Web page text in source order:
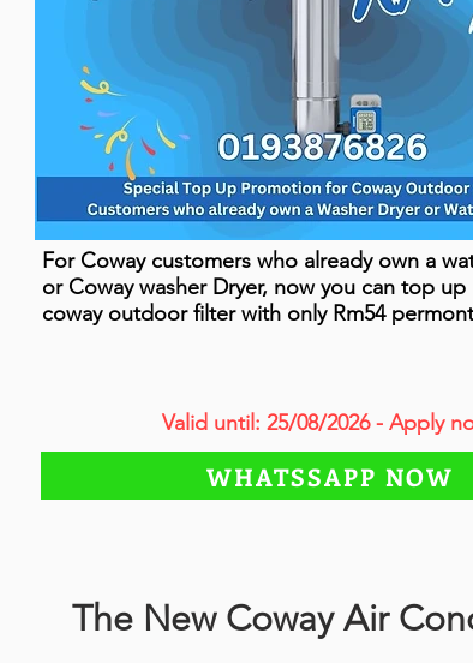
For Coway customers who already own a
or Coway washer Dryer, now you can top
coway outdoor filter with only Rm54
Valid until: 25/08/2026 - Apply
WHATSSAPP NOW
The New Coway Air